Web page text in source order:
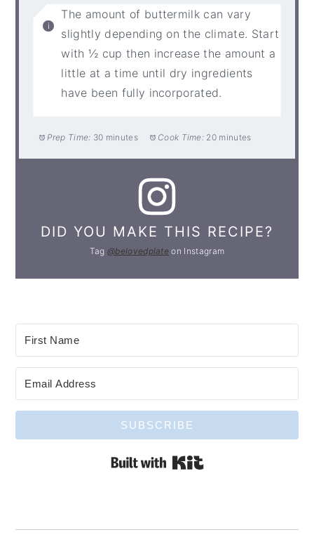
The amount of buttermilk can vary
slightly depending on the climate. Start
with ½ cup then increase the amount a
little at a time until dry ingredients
have been fully incorporated.
Prep Time: 30 minutes Cook Time: 20 minutes
DID YOU MAKE THIS RECIPE?
Tag @belovedplate on Instagram
SUBSCRIBE